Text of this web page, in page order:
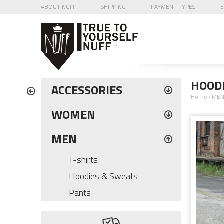
ABOUT NUFF SHIPPING PAYMENT TYPES
ACCESSORIES
WOMEN
MEN
T-shirts
Hoodies & Sweats
Pants
Home › MEN